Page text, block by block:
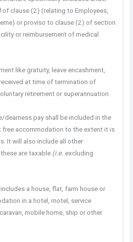
of clause (2) (relating to Employees,
or proviso to clause (2) of section
or reimbursement of medical
like gratuity, leave encashment,
at time of termination of
retirement or superannuation.
dearness pay shall be included in the
free accommodation to the extent it is
It will also include all other
are taxable (i.e. excluding
a house, flat, farm house or
in a hotel, motel, service
mobile home, ship or other